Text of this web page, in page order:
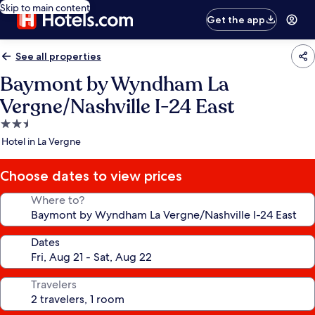
Skip to main content
Get the app
See all properties
Baymont by Wyndham La
Vergne/Nashville I-24 East
2.5
star
Hotel in La Vergne
Choose dates to view prices
Where to?
Dates
Travelers